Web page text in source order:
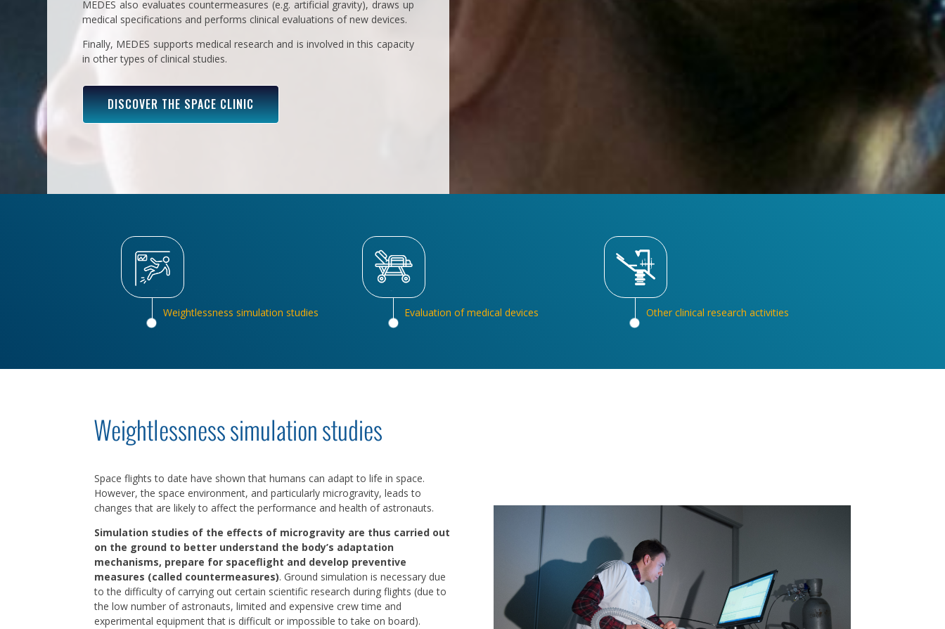
MEDES also evaluates countermeasures (e.g. artificial gravity), draws up
medical specifications and performs clinical evaluations of new devices.
Finally, MEDES supports medical research and is involved in this capacity
in other types of clinical studies.
DISCOVER THE SPACE CLINIC
Weightlessness simulation studies Evaluation of medical devices Other clinical research activities
Weightlessness simulation studies
Space flights to date have shown that humans can adapt to life in space.
However, the space environment, and particularly microgravity, leads to
changes that are likely to affect the performance and health of astronauts.
Simulation studies of the effects of microgravity are thus carried out
on the ground to better understand the body’s adaptation
mechanisms, prepare for spaceflight and develop preventive
measures (called countermeasures). Ground simulation is necessary due
to the difficulty of carrying out certain scientific research during flights (due to
the low number of astronauts, limited and expensive crew time and
experimental equipment that is difficult or impossible to take on board).